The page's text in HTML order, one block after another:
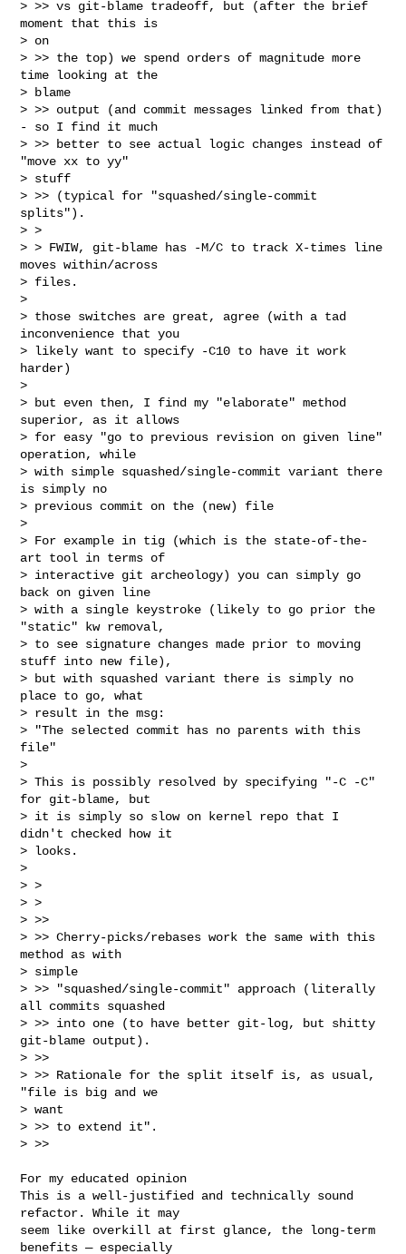
> >> vs git-blame tradeoff, but (after the brief
moment that this is
> on
> >> the top) we spend orders of magnitude more
time looking at the
> blame
> >> output (and commit messages linked from that)
- so I find it much
> >> better to see actual logic changes instead of
"move xx to yy"
> stuff
> >> (typical for "squashed/single-commit
splits").
> >
> > FWIW, git-blame has -M/C to track X-times line
moves within/across
> files.
>
> those switches are great, agree (with a tad
inconvenience that you
> likely want to specify -C10 to have it work
harder)
>
> but even then, I find my "elaborate" method
superior, as it allows
> for easy "go to previous revision on given line"
operation, while
> with simple squashed/single-commit variant there
is simply no
> previous commit on the (new) file
>
> For example in tig (which is the state-of-the-
art tool in terms of
> interactive git archeology) you can simply go
back on given line
> with a single keystroke (likely to go prior the
"static" kw removal,
> to see signature changes made prior to moving
stuff into new file),
> but with squashed variant there is simply no
place to go, what
> result in the msg:
> "The selected commit has no parents with this
file"
>
> This is possibly resolved by specifying "-C -C"
for git-blame, but
> it is simply so slow on kernel repo that I
didn't checked how it
> looks.
>
> >
> >
> >>
> >> Cherry-picks/rebases work the same with this
method as with
> simple
> >> "squashed/single-commit" approach (literally
all commits squashed
> >> into one (to have better git-log, but shitty
git-blame output).
> >>
> >> Rationale for the split itself is, as usual,
"file is big and we
> want
> >> to extend it".
> >>
For my educated opinion
This is a well-justified and technically sound
refactor. While it may
seem like overkill at first glance, the long-term
benefits — especially